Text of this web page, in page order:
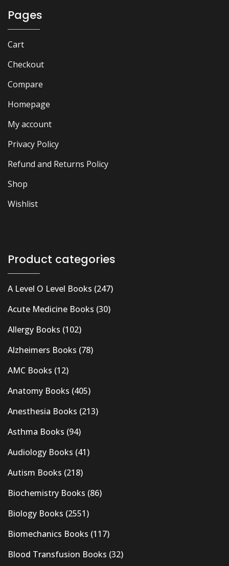
Pages
Cart
Checkout
Compare
Homepage
My account
Privacy Policy
Refund and Returns Policy
Shop
Wishlist
Product categories
A Level O Level Books (247)
Acute Medicine Books (30)
Allergy Books (102)
Alzheimers Books (78)
AMC Books (12)
Anatomy Books (405)
Anesthesia Books (213)
Asthma Books (94)
Audiology Books (41)
Autism Books (218)
Biochemistry Books (86)
Biology Books (2551)
Biomechanics Books (117)
Blood Transfusion Books (32)